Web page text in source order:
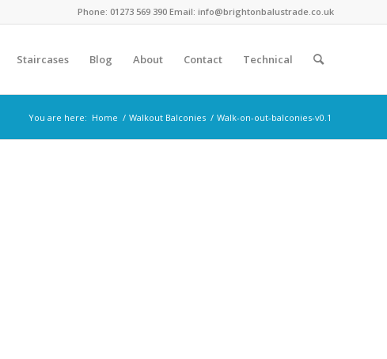
Phone: 01273 569 390 Email: info@brightonbalustrade.co.uk
Staircases Blog About Contact Technical
You are here: Home / Walkout Balconies / Walk-on-out-balconies-v0.1